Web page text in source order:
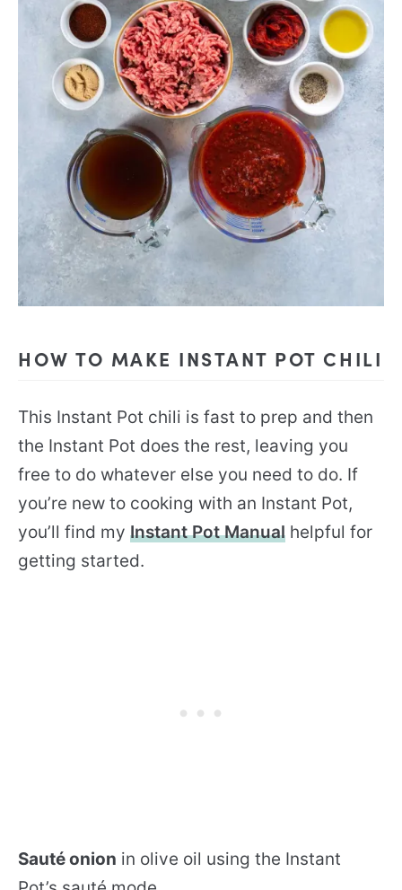
HOW TO MAKE INSTANT POT CHILI
This Instant Pot chili is fast to prep and then
the Instant Pot does the rest, leaving you
free to do whatever else you need to do. If
you’re new to cooking with an Instant Pot,
you’ll find my Instant Pot Manual helpful for
getting started.
Sauté onion in olive oil using the Instant